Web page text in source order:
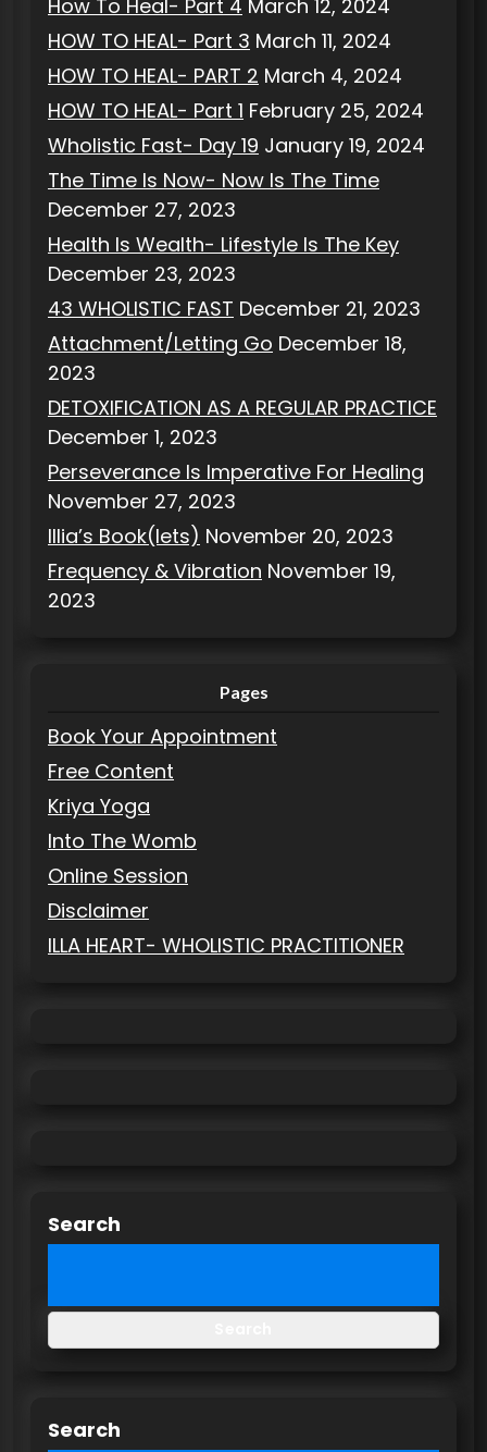
How To Heal- Part 4 March 12, 2024
HOW TO HEAL- Part 3 March 11, 2024
HOW TO HEAL- PART 2 March 4, 2024
HOW TO HEAL- Part 1 February 25, 2024
Wholistic Fast- Day 19 January 19, 2024
The Time Is Now- Now Is The Time
December 27, 2023
Health Is Wealth- Lifestyle Is The Key
December 23, 2023
43 WHOLISTIC FAST December 21, 2023
Attachment/Letting Go December 18,
2023
DETOXIFICATION AS A REGULAR PRACTICE
December 1, 2023
Perseverance Is Imperative For Healing
November 27, 2023
Illia’s Book(lets) November 20, 2023
Frequency & Vibration November 19,
2023
Pages
Book Your Appointment
Free Content
Kriya Yoga
Into The Womb
Online Session
Disclaimer
ILLA HEART- WHOLISTIC PRACTITIONER
Search
Search